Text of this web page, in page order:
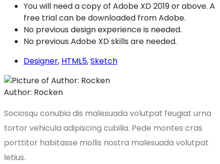
You will need a copy of Adobe XD 2019 or above. A
free trial can be downloaded from Adobe.
No previous design experience is needed.
No previous Adobe XD skills are needed.
Designer, HTML5,Sketch
Author: Rocken
Sociosqu conubia dis malesuada volutpat feugiat urna
tortor vehicula adipiscing cubilia. Pede montes cras
porttitor habitasse mollis nostra malesuada volutpat
letius.